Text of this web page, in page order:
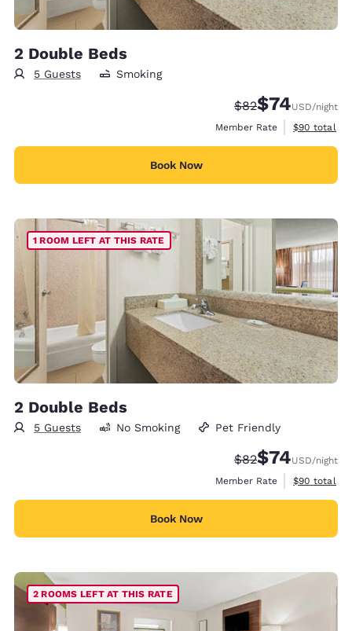
2 Double Beds
5 Guests Smoking
Strikethrough
$82Discounted
$74USD/night
Member Rate
View
$90 total
Book Now
1 ROOM LEFT AT THIS RATE
2 Double Beds
5 Guests No Smoking Pet Friendly
Strikethrough
$82Discounted
$74USD/night
Member Rate
View
$90 total
Book Now
2 ROOMS LEFT AT THIS RATE